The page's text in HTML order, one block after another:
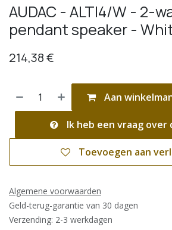
AUDAC - ALTI4/W - 2-
pendant speaker -
214,38€
Aan
Ik heb een vraag
Toevoegen aan
Algemene voorwaarden
Geld-terug-garantie van 30 dagen
Verzending: 2-3 werkdagen